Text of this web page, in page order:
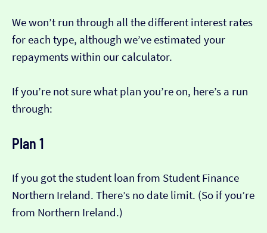
We won’t run through all the different interest rates
for each type, although we’ve estimated your
repayments within our calculator.
If you’re not sure what plan you’re on, here’s a run
through:
Plan 1
If you got the student loan from Student Finance
Northern Ireland. There’s no date limit. (So if you’re
from Northern Ireland.)